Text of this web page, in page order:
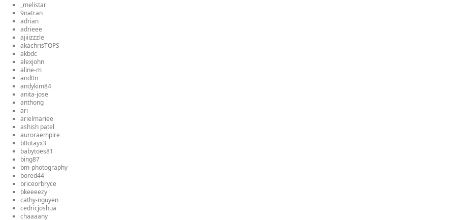
_melistar
9natran
adrian
adrieee
ajiiizzzle
akachrisTOPS
akbdc
alexjohn
aline-m
and0n
andykim84
anita-jose
anthong
ari
arielmariee
ashish patel
auroraempire
b0otayx3
babytoes81
bing87
bm-photography
bored44
briceorbryce
bkeeeezy
cathy-nguyen
cedricjoshua
chaaaany